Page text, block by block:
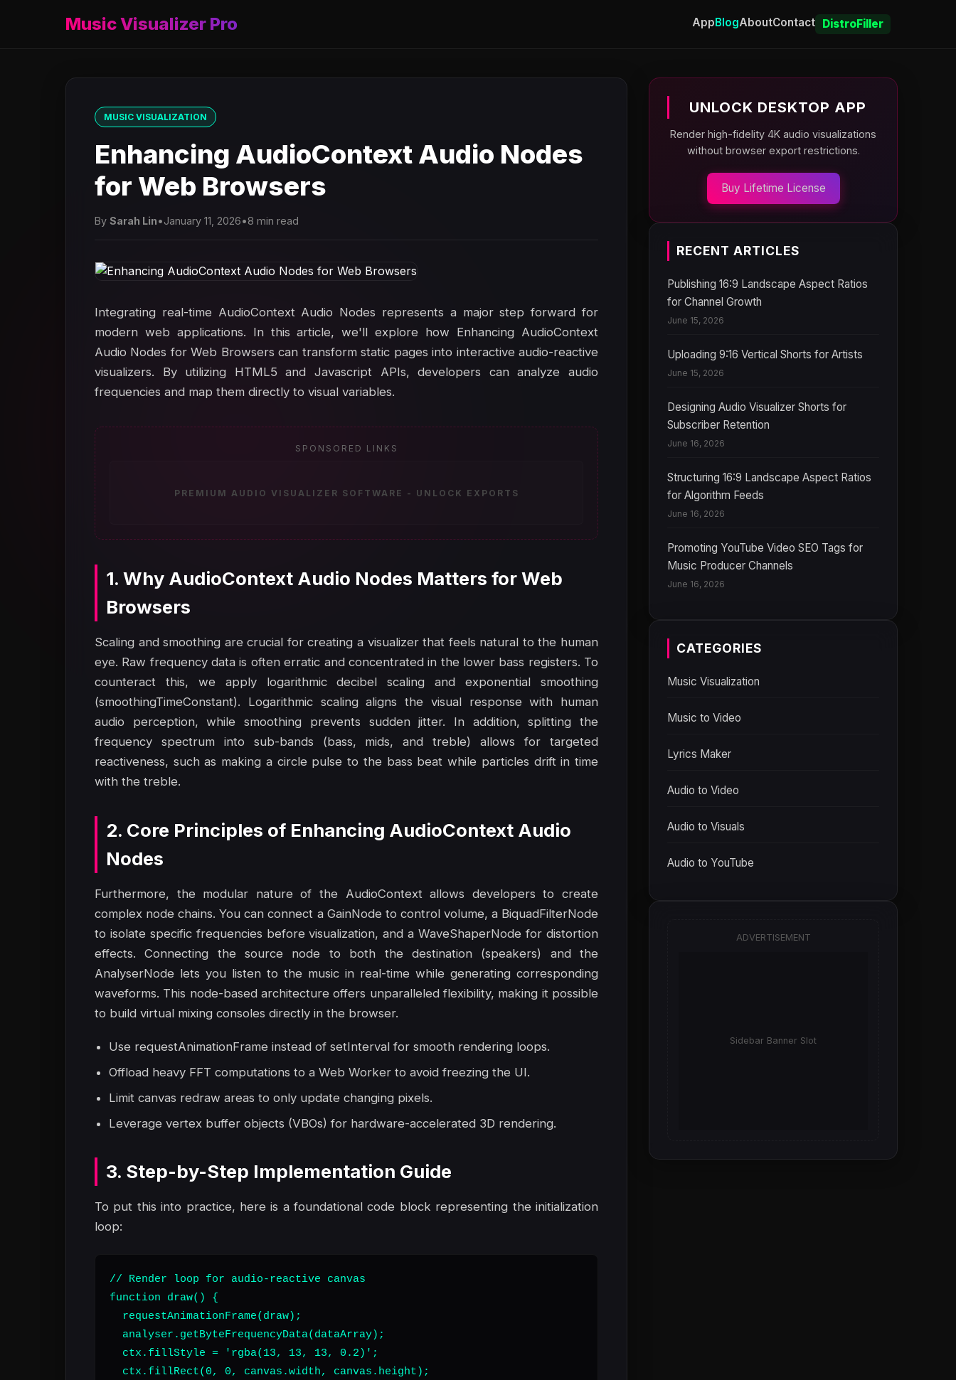
Music Visualizer Pro AppBlogAboutContact DistroFiller
MUSIC VISUALIZATION
Enhancing AudioContext Audio Nodes
for Web Browsers
By Sarah Lin•January 11, 2026•8 min read
Integrating real-time AudioContext Audio Nodes represents a major step forward for
modern web applications. In this article, we'll explore how Enhancing AudioContext
Audio Nodes for Web Browsers can transform static pages into interactive audio-reactive
visualizers. By utilizing HTML5 and Javascript APIs, developers can analyze audio
frequencies and map them directly to visual variables.
SPONSORED LINKS
PREMIUM AUDIO VISUALIZER SOFTWARE - UNLOCK EXPORTS
1. Why AudioContext Audio Nodes Matters for Web
Browsers
Scaling and smoothing are crucial for creating a visualizer that feels natural to the human
eye. Raw frequency data is often erratic and concentrated in the lower bass registers. To
counteract this, we apply logarithmic decibel scaling and exponential smoothing
(smoothingTimeConstant). Logarithmic scaling aligns the visual response with human
audio perception, while smoothing prevents sudden jitter. In addition, splitting the
frequency spectrum into sub-bands (bass, mids, and treble) allows for targeted
reactiveness, such as making a circle pulse to the bass beat while particles drift in time
with the treble.
2. Core Principles of Enhancing AudioContext Audio
Nodes
Furthermore, the modular nature of the AudioContext allows developers to create
complex node chains. You can connect a GainNode to control volume, a BiquadFilterNode
to isolate specific frequencies before visualization, and a WaveShaperNode for distortion
effects. Connecting the source node to both the destination (speakers) and the
AnalyserNode lets you listen to the music in real-time while generating corresponding
waveforms. This node-based architecture offers unparalleled flexibility, making it possible
to build virtual mixing consoles directly in the browser.
Use requestAnimationFrame instead of setInterval for smooth rendering loops.
Offload heavy FFT computations to a Web Worker to avoid freezing the UI.
Limit canvas redraw areas to only update changing pixels.
Leverage vertex buffer objects (VBOs) for hardware-accelerated 3D rendering.
3. Step-by-Step Implementation Guide
To put this into practice, here is a foundational code block representing the initialization
loop:
// Render loop for audio-reactive canvas
function draw() {
  requestAnimationFrame(draw);
  analyser.getByteFrequencyData(dataArray);
  ctx.fillStyle = 'rgba(13, 13, 13, 0.2)';
  ctx.fillRect(0, 0, canvas.width, canvas.height);
UNLOCK DESKTOP APP
Render high-fidelity 4K audio visualizations
without browser export restrictions.
Buy Lifetime License
RECENT ARTICLES
Publishing 16:9 Landscape Aspect Ratios
for Channel Growth
June 15, 2026
Uploading 9:16 Vertical Shorts for Artists
June 15, 2026
Designing Audio Visualizer Shorts for
Subscriber Retention
June 16, 2026
Structuring 16:9 Landscape Aspect Ratios
for Algorithm Feeds
June 16, 2026
Promoting YouTube Video SEO Tags for
Music Producer Channels
June 16, 2026
CATEGORIES
Music Visualization
Music to Video
Lyrics Maker
Audio to Video
Audio to Visuals
Audio to YouTube
ADVERTISEMENT
Sidebar Banner Slot